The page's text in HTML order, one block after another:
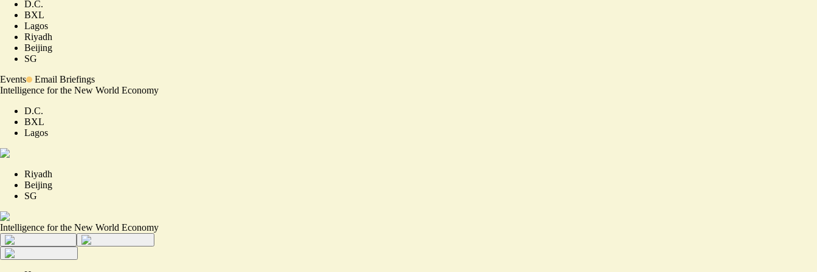
D.C.
BXL
Lagos
Riyadh
Beijing
SG
Events
Email Briefings
Intelligence for the New World Economy
D.C.
BXL
Lagos
Riyadh
Beijing
SG
Intelligence for the New World Economy